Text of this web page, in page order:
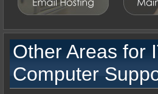
Other Areas for
Computer